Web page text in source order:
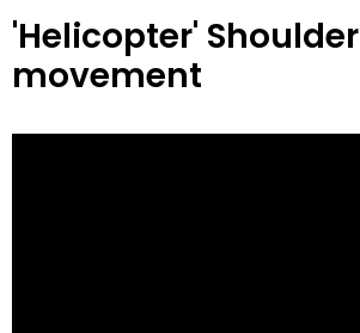
'Helicopter' Shoulder
movement